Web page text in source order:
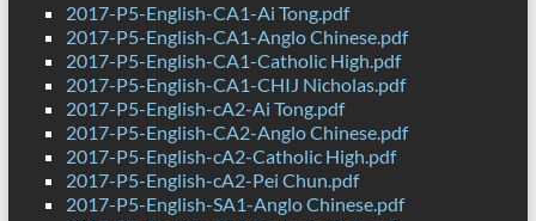
2017-P5-English-CA1-Ai Tong.pdf
2017-P5-English-CA1-Anglo Chinese.pdf
2017-P5-English-CA1-Catholic High.pdf
2017-P5-English-CA1-CHIJ Nicholas.pdf
2017-P5-English-cA2-Ai Tong.pdf
2017-P5-English-CA2-Anglo Chinese.pdf
2017-P5-English-cA2-Catholic High.pdf
2017-P5-English-cA2-Pei Chun.pdf
2017-P5-English-SA1-Anglo Chinese.pdf